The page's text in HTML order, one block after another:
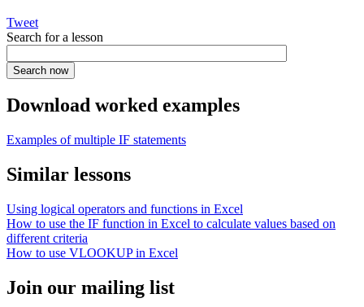
Tweet
Search for a lesson
Download worked examples
Examples of multiple IF statements
Similar lessons
Using logical operators and functions in Excel
How to use the IF function in Excel to calculate values based on
different criteria
How to use VLOOKUP in Excel
Join our mailing list